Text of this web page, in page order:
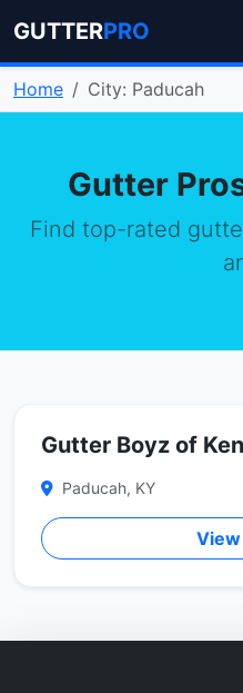
GUTTERPRO
Home City: Paducah
Gutter
Find top-rated
Gutter Boyz of
Paducah, KY